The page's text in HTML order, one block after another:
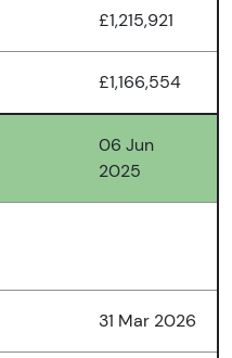
£1,215,921
£1,166,554
06 Jun
2025
31 Mar 2026